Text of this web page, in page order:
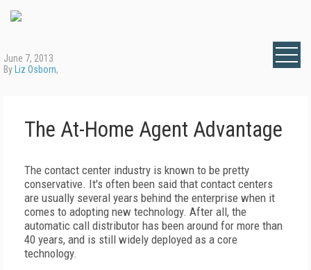
June 7, 2013
By Liz Osborn,
The At-Home Agent Advantage
The contact center industry is known to be pretty
conservative. It's often been said that contact centers
are usually several years behind the enterprise when it
comes to adopting new technology. After all, the
automatic call distributor has been around for more than
40 years, and is still widely deployed as a core
technology.